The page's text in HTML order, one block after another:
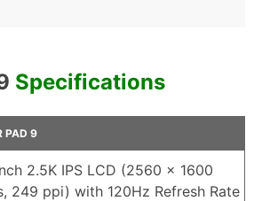
Specifications
PAD 9
2.5K IPS LCD (2560 x 1600
249 ppi) with 120Hz Refresh Rate